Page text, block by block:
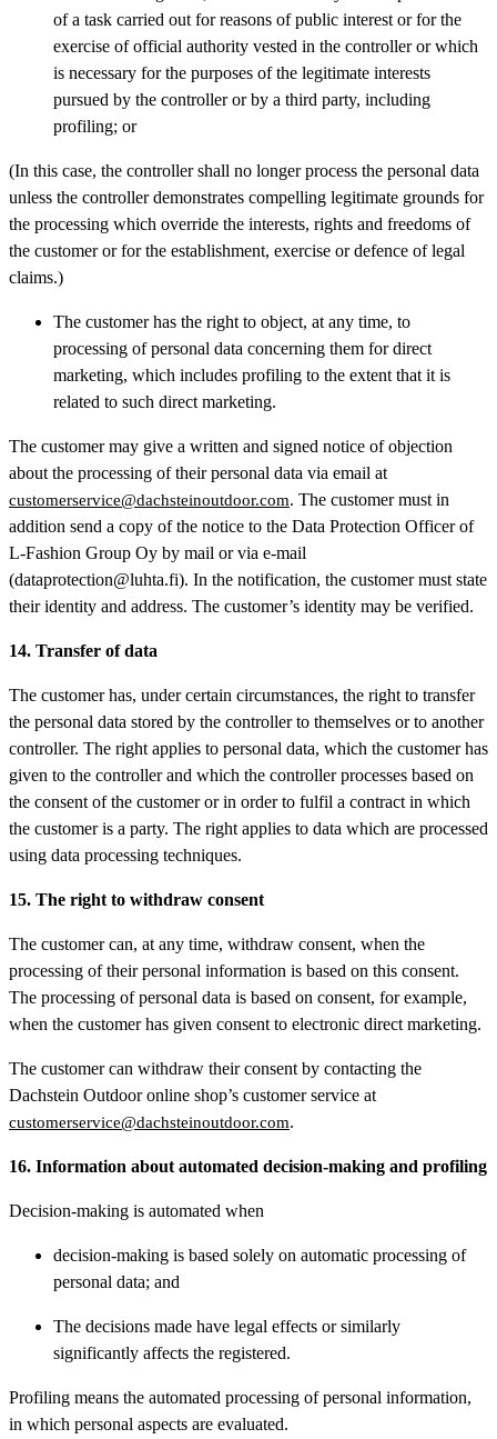
of a task carried out for reasons of public interest or for the
exercise of official authority vested in the controller or which
is necessary for the purposes of the legitimate interests
pursued by the controller or by a third party, including
profiling; or
(In this case, the controller shall no longer process the personal data
unless the controller demonstrates compelling legitimate grounds for
the processing which override the interests, rights and freedoms of
the customer or for the establishment, exercise or defence of legal
claims.)
The customer has the right to object, at any time, to
processing of personal data concerning them for direct
marketing, which includes profiling to the extent that it is
related to such direct marketing.
The customer may give a written and signed notice of objection
about the processing of their personal data via email at
customerservice@dachsteinoutdoor.com. The customer must in
addition send a copy of the notice to the Data Protection Officer of
L-Fashion Group Oy by mail or via e-mail
(dataprotection@luhta.fi). In the notification, the customer must state
their identity and address. The customer’s identity may be verified.
14. Transfer of data
The customer has, under certain circumstances, the right to transfer
the personal data stored by the controller to themselves or to another
controller. The right applies to personal data, which the customer has
given to the controller and which the controller processes based on
the consent of the customer or in order to fulfil a contract in which
the customer is a party. The right applies to data which are processed
using data processing techniques.
15. The right to withdraw consent
The customer can, at any time, withdraw consent, when the
processing of their personal information is based on this consent.
The processing of personal data is based on consent, for example,
when the customer has given consent to electronic direct marketing.
The customer can withdraw their consent by contacting the
Dachstein Outdoor online shop’s customer service at
customerservice@dachsteinoutdoor.com.
16. Information about automated decision-making and profiling
Decision-making is automated when
decision-making is based solely on automatic processing of
personal data; and
The decisions made have legal effects or similarly
significantly affects the registered.
Profiling means the automated processing of personal information,
in which personal aspects are evaluated.